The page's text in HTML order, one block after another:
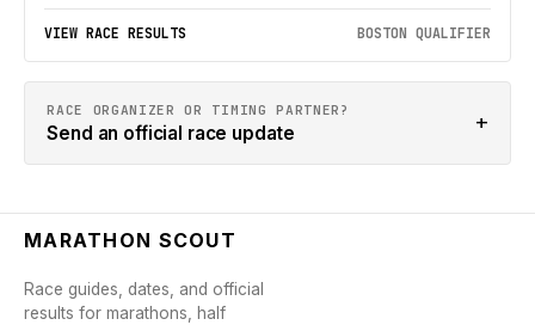
VIEW RACE RESULTS BOSTON QUALIFIER
RACE ORGANIZER OR TIMING PARTNER?
Send an official race update +
MARATHON SCOUT
Race guides, dates, and official
results for marathons, half